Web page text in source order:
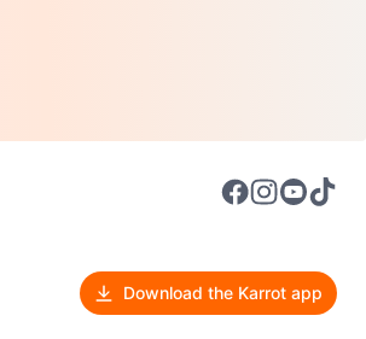
Download the Karrot app